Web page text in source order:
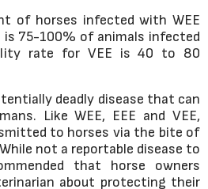
of horses infected with WEE
is 75-100% of animals infected
rate for VEE is 40 to 80
deadly disease that can
Like WEE, EEE and VEE,
to horses via the bite of
not a reportable disease to
that horse owners
about protecting their